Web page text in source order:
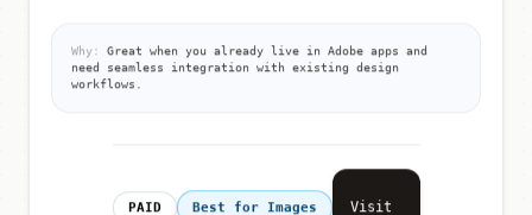
Why:
Great when you already live in Adobe apps and
need seamless integration with existing design
workflows.
PAID Best for Images Visit